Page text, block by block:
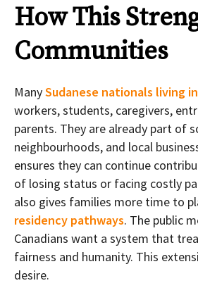
How This
Communities
ManySudanese nationals living
workers, students, caregivers,
parents. They are already part of
neighbourhoods, and local
ensures they can continue
of losing status or facing costly
also gives families more time to
residency pathways. The public
Canadians want a system that
fairness and humanity. This
desire.